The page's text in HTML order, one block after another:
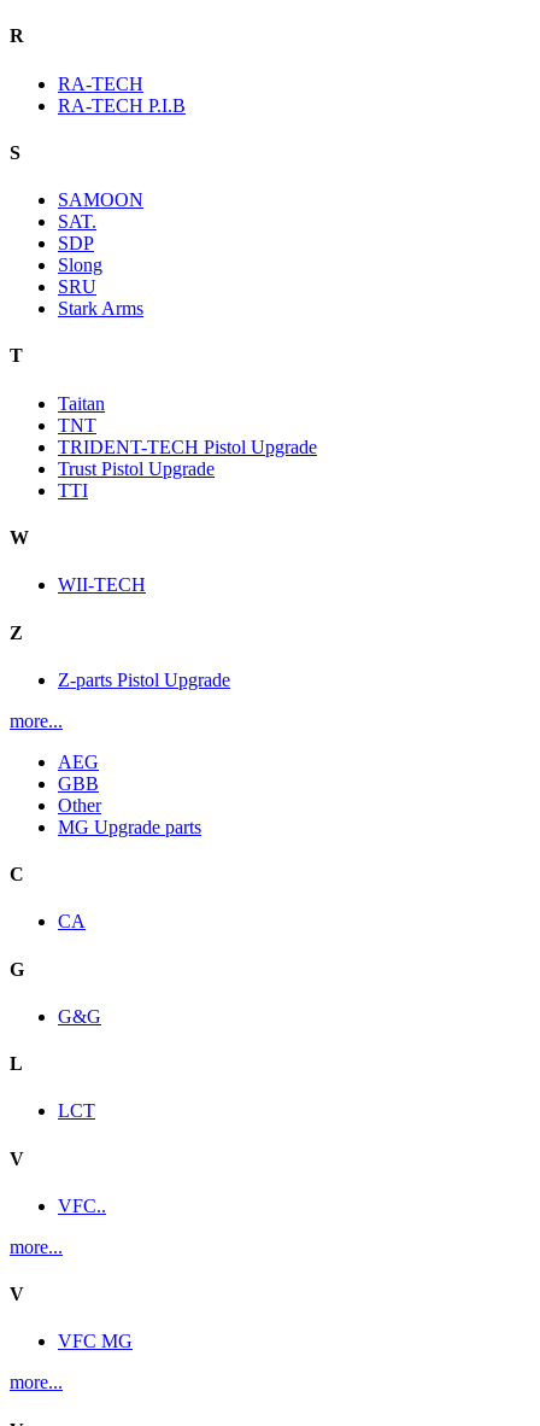
R
RA-TECH
RA-TECH P.I.B
S
SAMOON
SAT.
SDP
Slong
SRU
Stark Arms
T
Taitan
TNT
TRIDENT-TECH Pistol Upgrade
Trust Pistol Upgrade
TTI
W
WII-TECH
Z
Z-parts Pistol Upgrade
more...
AEG
GBB
Other
MG Upgrade parts
C
CA
G
G&G
L
LCT
V
VFC..
more...
V
VFC MG
more...